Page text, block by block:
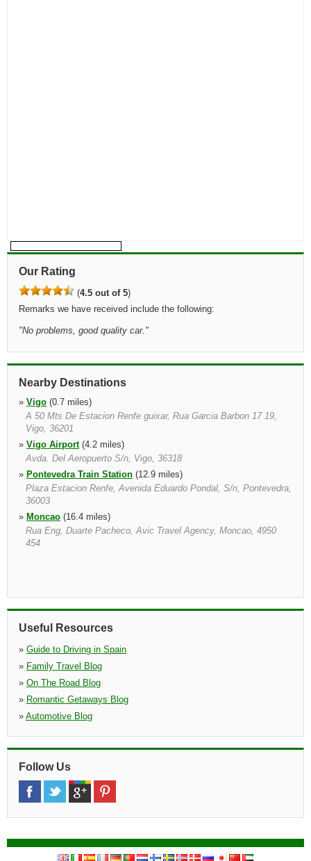
Our Rating
(4.5 out of 5)
Remarks we have received include the following:
"No problems, good quality car. "
Nearby Destinations
» Vigo (0.7 miles)
A 50 Mts De Estacion Renfe guixar, Rua Garcia Barbon 17 19,
Vigo, 36201
» Vigo Airport(4.2 miles)
Avda. Del Aeropuerto S/n, Vigo, 36318
» Pontevedra Train Station (12.9 miles)
Plaza Estacion Renfe, Avenida Eduardo Pondal, S/n, Pontevedra,
36003
» Moncao (16.4 miles)
Rua Eng, Duarte Pacheco, Avic Travel Agency, Moncao, 4950
454
Useful Resources
» Guide to Driving in Spain
» Family Travel Blog
» On The Road Blog
» Romantic Getaways Blog
» Automotive Blog
Follow Us